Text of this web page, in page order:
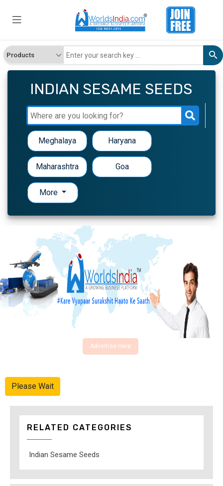
INDIAN SESAME SEEDS
Meghalaya Haryana
Maharashtra Goa
More
Advertise Here
Please Wait
RELATED CATEGORIES
Indian Sesame Seeds